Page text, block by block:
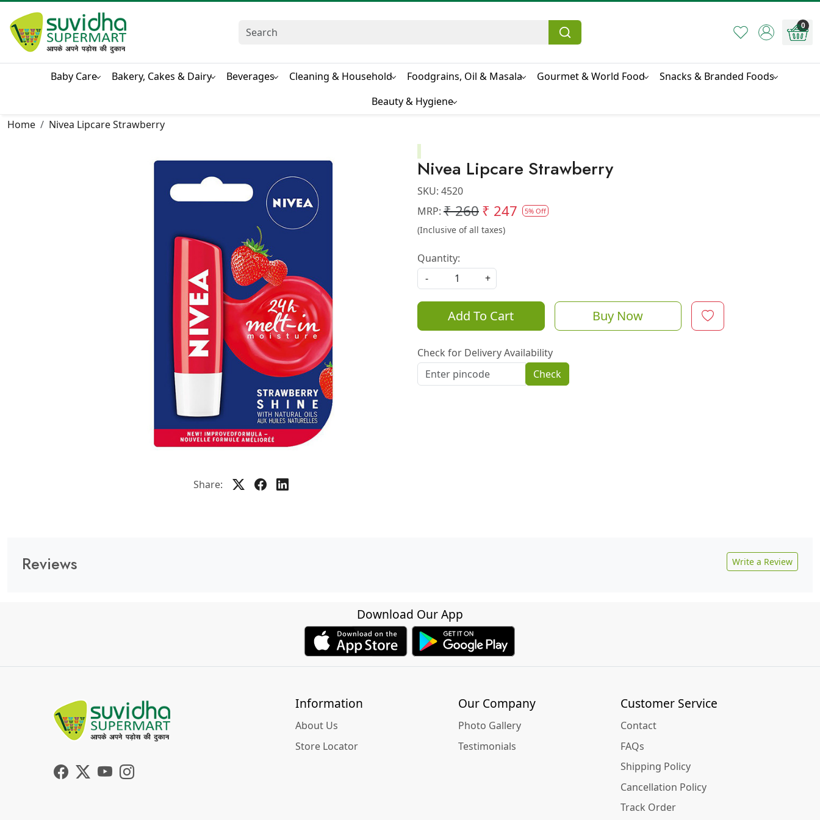
0
Baby Care Bakery, Cakes & Dairy Beverages Cleaning & Household Foodgrains, Oil & Masala Gourmet & World Food
Snacks & Branded Foods
Beauty & Hygiene
Home
Nivea Lipcare Strawberry
Share:
Nivea Lipcare Strawberry
SKU: 4520
MRP: ₹ 260₹ 247 5% Off
(Inclusive of all taxes)
Quantity:
-
+
Add To Cart Buy Now
Check for Delivery Availability
Check
Reviews Write a Review
Download Our App
Information
About Us
Store Locator
Our Company
Photo Gallery
Testimonials
Customer Service
Contact
FAQs
Shipping Policy
Cancellation Policy
Track Order